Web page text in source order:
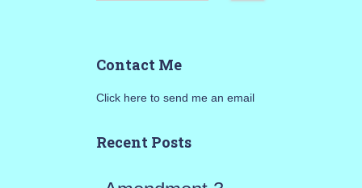
h
Contact Me
Click here to send me an email
Recent Posts